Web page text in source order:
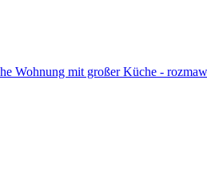
Wohnung mit großer Küche -